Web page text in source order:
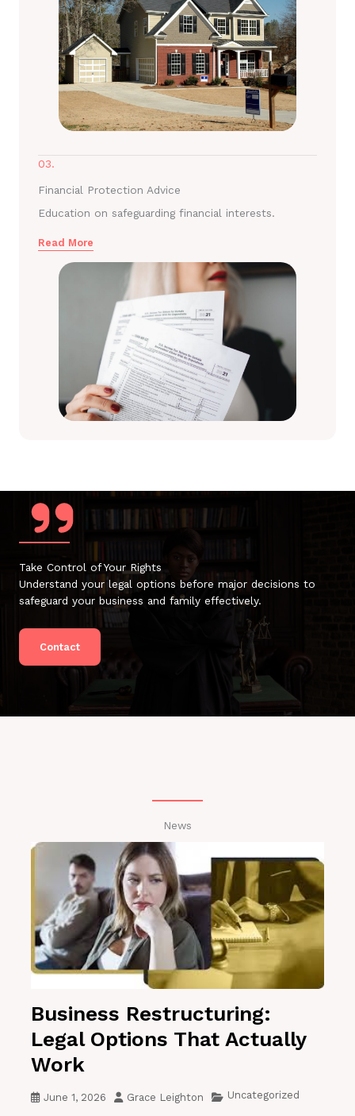
03.
Financial Protection Advice
Education on safeguarding financial interests.
Read More
Take Control of Your Rights
Understand your legal options before major decisions to
safeguard your business and family effectively.
Contact
News
Business Restructuring:
Legal Options That Actually
Work
June 1, 2026 Grace Leighton Uncategorized